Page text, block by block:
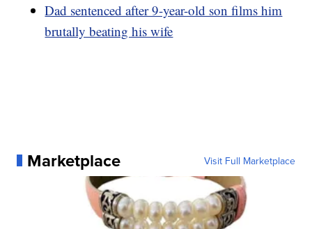
Dad sentenced after 9-year-old son films him
brutally beating his wife
Marketplace Visit Full Marketplace